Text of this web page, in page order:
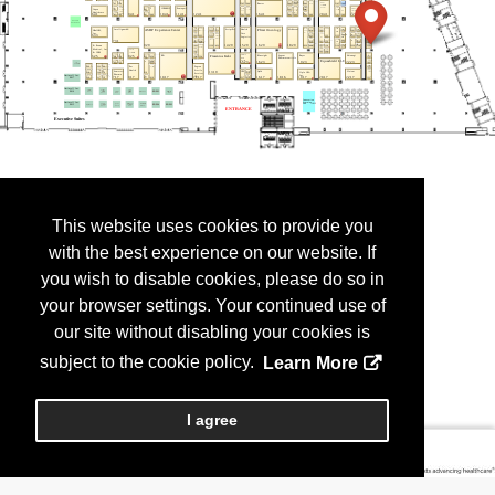
This website uses cookies to provide you
with the best experience on our website. If
you wish to disable cookies, please do so in
your browser settings. Your continued use of
our site without disabling your cookies is
subject to the cookie policy.
Learn More
I agree